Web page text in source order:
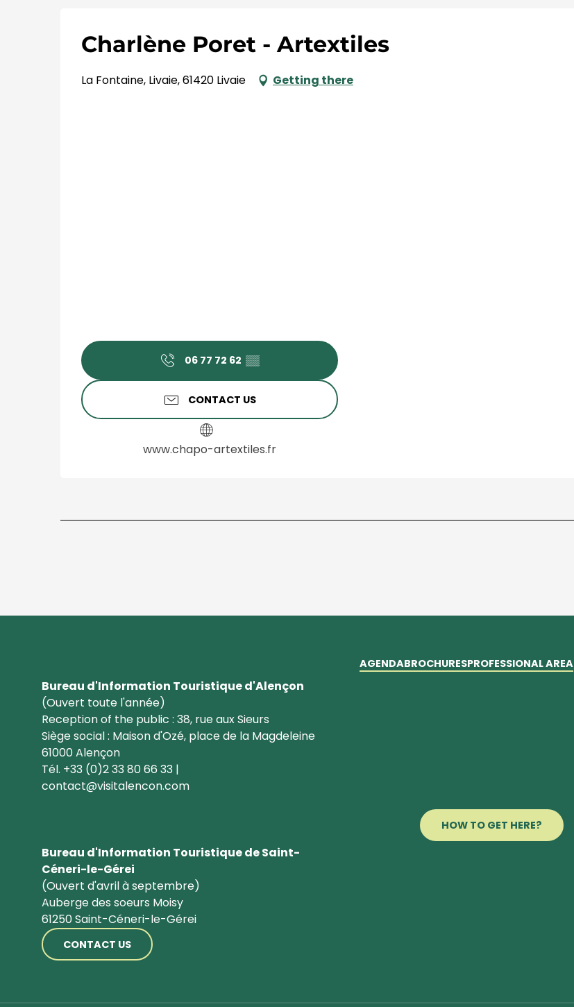
Charlène Poret - Artextiles
La Fontaine, Livaie, 61420 Livaie Getting there
06 77 72 62 ▒▒
CONTACT US
www.chapo-artextiles.fr
Bureau d'Information Touristique d'Alençon
(Ouvert toute l'année)
Reception of the public : 38, rue aux Sieurs
Siège social : Maison d'Ozé, place de la Magdeleine
61000 Alençon
Tél. +33 (0)2 33 80 66 33 |
contact@visitalencon.com
Bureau d'Information Touristique de Saint-
Céneri-le-Gérei
(Ouvert d'avril à septembre)
Auberge des soeurs Moisy
61250 Saint-Céneri-le-Gérei
CONTACT US
HOW TO GET HERE?
AGENDABROCHURESPROFESSIONAL AREA